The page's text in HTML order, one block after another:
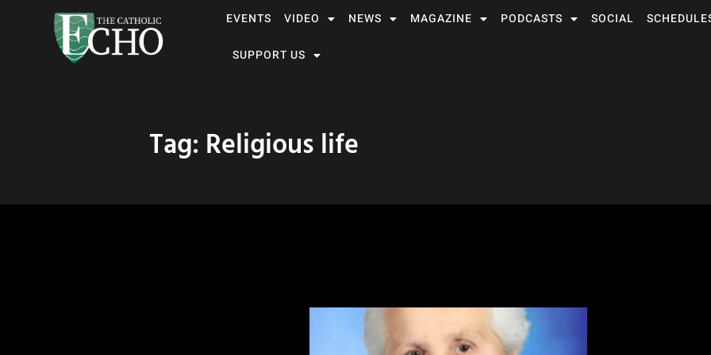
EVENTS VIDEO NEWS MAGAZINE PODCASTS SOCIAL
SUPPORT US
Tag: Religious life